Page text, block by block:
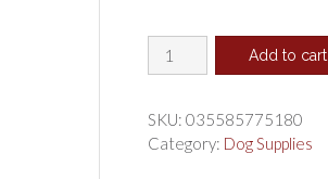
was: is:
KONG
Air
Squeaker
Tennis
Add to cart
SKU: 035585775180
Category: Dog Supplies